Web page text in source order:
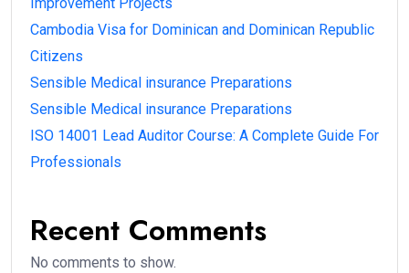
Improvement Projects
Cambodia Visa for Dominican and Dominican Republic
Citizens
Sensible Medical insurance Preparations
Sensible Medical insurance Preparations
ISO 14001 Lead Auditor Course: A Complete Guide For
Professionals
Recent Comments
No comments to show.